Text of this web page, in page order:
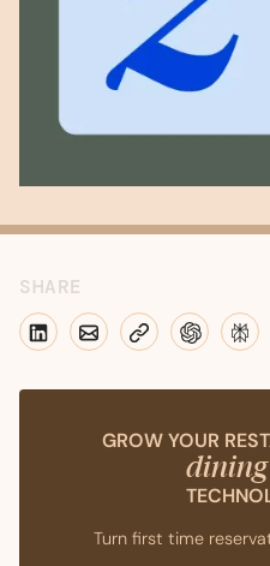
SHARE
GROW YOUR
Turn first time